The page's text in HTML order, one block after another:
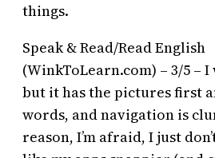
things.
Speak & Read/Read English
(WinkToLearn.com) – 3/5 –
but it has the pictures first
words, and navigation is
reason, I’m afraid, I just